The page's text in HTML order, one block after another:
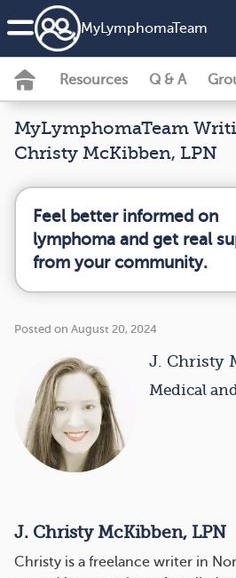
MyLymphomaTeam
Resources Q & A
MyLymphomaTeam
Christy McKibben, LPN
Feel better informed on
lymphoma and get real
from your community.
Posted on August 20, 2024
J. Christy
Medical
J. Christy McKibben, LPN
Christy is a freelance writer in